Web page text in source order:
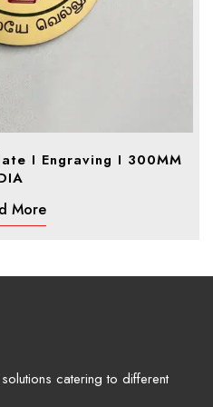
I Engraving I 300MM
More
catering to different